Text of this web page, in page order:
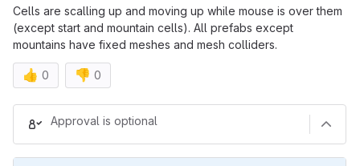
Cells are scalling up and moving up while mouse is over them
(except start and mountain cells). All prefabs except
mountains have fixed meshes and mesh colliders.
👍 0 👎 0
Merge request reports
Approval is optional